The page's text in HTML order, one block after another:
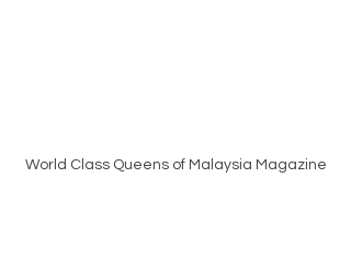
World Class Queens of Malaysia Magazine